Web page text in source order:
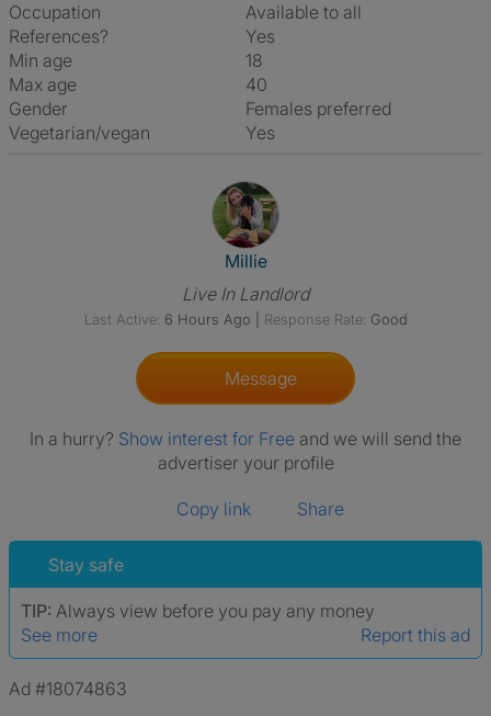
Occupation
Available to all
References?
Yes
Min age
18
Max age
40
Gender
Females preferred
Vegetarian/vegan
Yes
View The Profile Of Millie
Millie
Live In Landlord
Last Active: 6 Hours Ago Response Rate: Good
Message
In a hurry? Show interest for Free and we will send the
advertiser your profile
Copy link Share
Stay safe
TIP: Always view before you pay any money
See more
Report this ad
Ad #18074863